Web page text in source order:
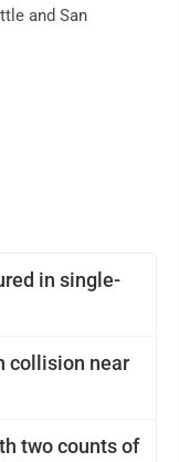
in single-
collision near
two counts of
and San